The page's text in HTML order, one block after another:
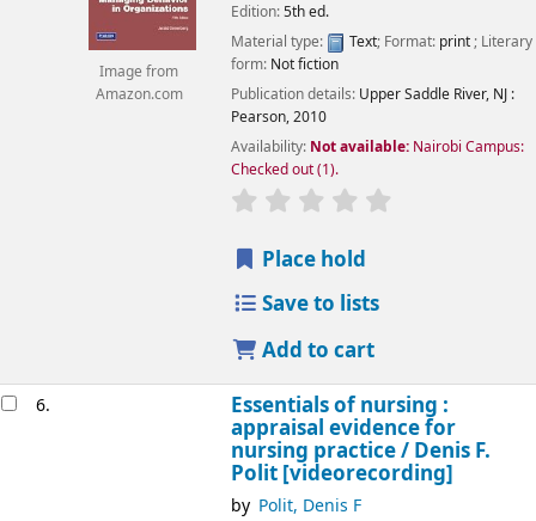
Image from
Amazon.com
Edition:5th ed.
Material type:
Text; Format: print; Literary
form: Not fiction
Publication details: Upper Saddle River, NJ :
Pearson,2010
Availability: Not available: Nairobi Campus:
Checked out(1).
star rating
Place hold
Save to lists
Add to cart
6. Essentials of nursing :
appraisal evidence for
nursing practice / Denis F.
Polit [videorecording]
by Polit, Denis F